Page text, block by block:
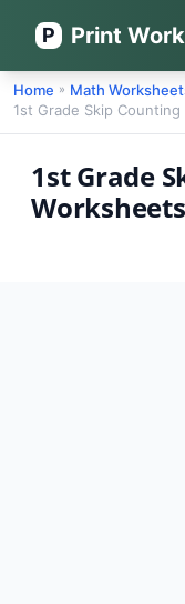
P Print
Home » Math
1st Grade Skip
1st Grade